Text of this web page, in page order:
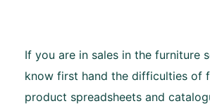
If you are in sales in the furniture
know first hand the difficulties of
product spreadsheets and